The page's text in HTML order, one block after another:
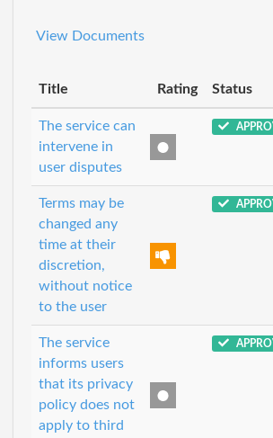
View Documents
Title Rating Status
The service can
intervene in
user disputes
Terms may be
changed any
time at their
discretion,
without notice
to the user
The service
informs users
that its privacy
policy does not
apply to third